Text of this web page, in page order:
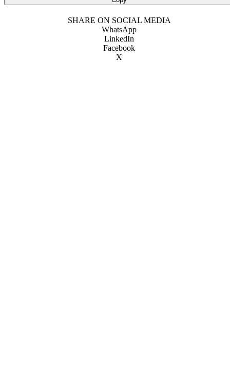
SHARE ON SOCIAL MEDIA
WhatsApp
LinkedIn
Facebook
X